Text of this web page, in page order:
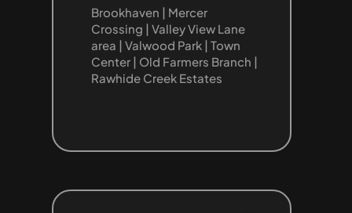
Brookhaven | Mercer
Crossing | Valley View Lane
area | Valwood Park | Town
Center | Old Farmers Branch |
Rawhide Creek Estates